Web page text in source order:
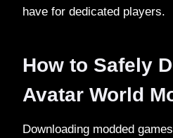
have for dedicated players.
How to Safely
Avatar World
Downloading modded